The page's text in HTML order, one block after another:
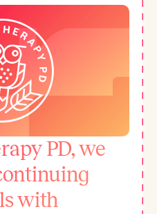
PD, we
with